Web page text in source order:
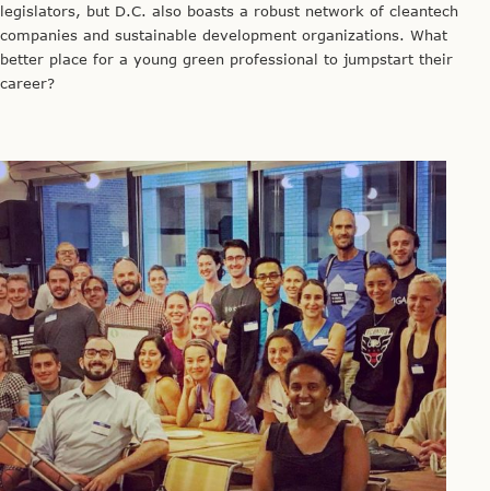
legislators, but D.C. also boasts a robust network of cleantech
companies and sustainable development organizations. What
better place for a young green professional to jumpstart their
career?